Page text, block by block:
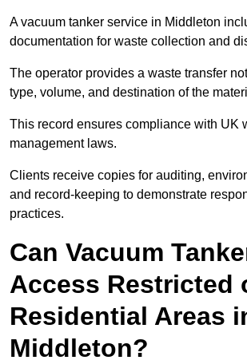
A vacuum tanker service in Middleton
documentation for waste collection and
The operator provides a waste transfer
type, volume, and destination of the
This record ensures compliance with UK
management laws.
Clients receive copies for auditing,
and record-keeping to demonstrate
practices.
Can Vacuum
Access Restricted
Residential Areas
Middleton?